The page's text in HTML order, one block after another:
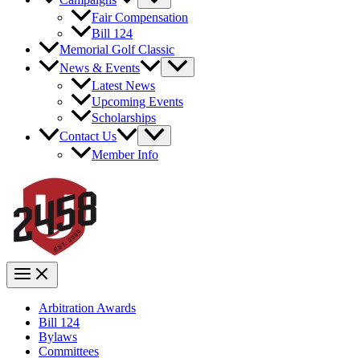
Fair Compensation
Bill 124
Memorial Golf Classic
News & Events
Latest News
Upcoming Events
Scholarships
Contact Us
Member Info
Arbitration Awards
Bill 124
Bylaws
Committees